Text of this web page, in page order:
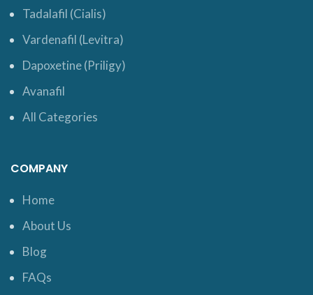
Tadalafil (Cialis)
Vardenafil (Levitra)
Dapoxetine (Priligy)
Avanafil
All Categories
COMPANY
Home
About Us
Blog
FAQs